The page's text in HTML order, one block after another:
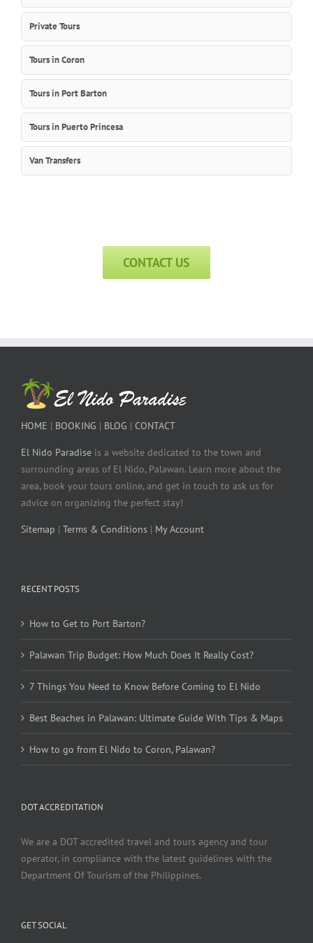
Private Tours
Tours in Coron
Tours in Port Barton
Tours in Puerto Princesa
Van Transfers
CONTACT US
HOME | BOOKING | BLOG | CONTACT
El Nido Paradise is a website dedicated to the town and
surrounding areas of El Nido, Palawan. Learn more about the
area, book your tours online, and get in touch to ask us for
advice on organizing the perfect stay!
Sitemap | Terms & Conditions | My Account
RECENT POSTS
How to Get to Port Barton?
Palawan Trip Budget: How Much Does It Really Cost?
7 Things You Need to Know Before Coming to El Nido
Best Beaches in Palawan: Ultimate Guide With Tips & Maps
How to go from El Nido to Coron, Palawan?
DOT ACCREDITATION
We are a DOT accredited travel and tours agency and tour
operator, in compliance with the latest guidelines with the
Department Of Tourism of the Philippines.
GET SOCIAL